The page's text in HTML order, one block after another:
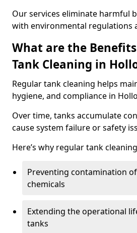
Our services eliminate harmful
with environmental regulations
What are the
Tank Cleaning in
Regular tank cleaning helps
hygiene, and compliance in
Over time, tanks accumulate
cause system failure or safety
Here’s why regular tank
Preventing contamination
chemicals
Extending the operational
tanks